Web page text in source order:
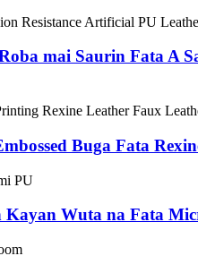
mai Saurin Fata A
Buga Fata
Wuta na Fata